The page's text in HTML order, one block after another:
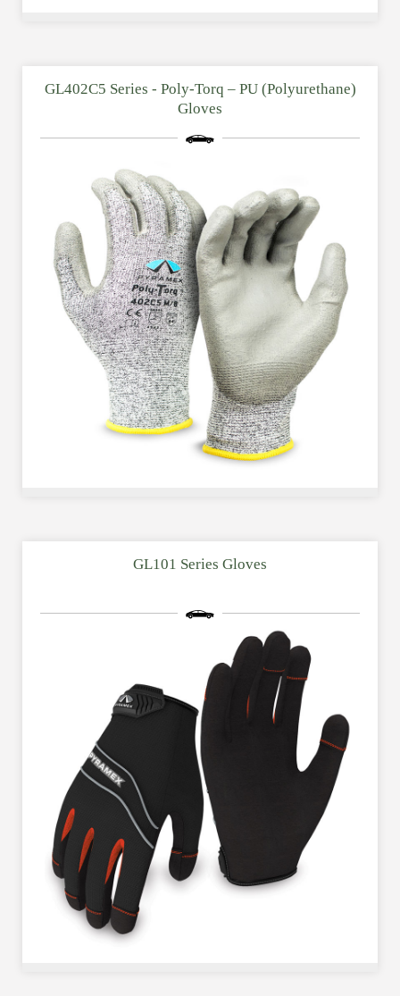
GL402C5 Series - Poly-Torq – PU (Polyurethane)
Gloves
GL101 Series Gloves